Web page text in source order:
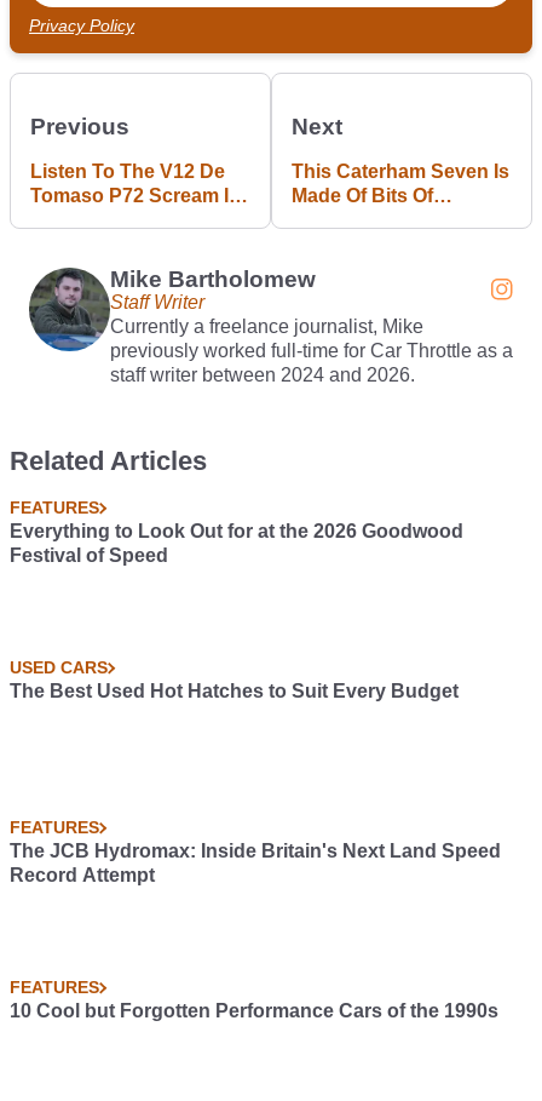
Privacy Policy
Previous
Listen To The V12 De
Tomaso P72 Scream Its
Next
This Caterham Seven Is
Made Of Bits Of
Mike Bartholomew
Staff Writer
Currently a freelance journalist, Mike
previously worked full-time for Car Throttle as a
staff writer between 2024 and 2026.
Related Articles
FEATURES
Everything to Look Out for at the 2026 Goodwood
Festival of Speed
USED CARS
The Best Used Hot Hatches to Suit Every Budget
FEATURES
The JCB Hydromax: Inside Britain's Next Land Speed
Record Attempt
FEATURES
10 Cool but Forgotten Performance Cars of the 1990s